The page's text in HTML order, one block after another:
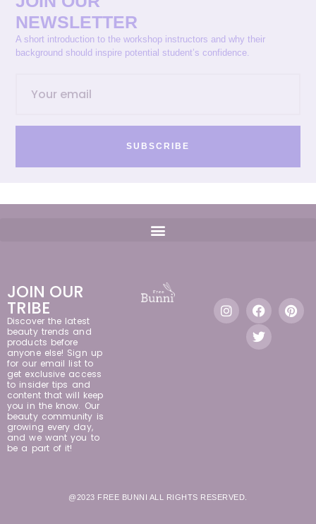
NEWSLETTER
A short introduction to the workshop instructors and why their
background should inspire potential student’s confidence.
SUBSCRIBE
JOIN OUR
TRIBE
Discover the latest
beauty trends and
products before
anyone else! Sign up
for our email list to
get exclusive access
to insider tips and
content that will keep
you in the know. Our
beauty community is
growing every day,
and we want you to
be a part of it!
@2023 FREE BUNNI ALL RIGHTS RESERVED.